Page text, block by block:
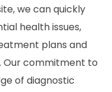
we can quickly
health issues,
plans and
commitment to
of diagnostic